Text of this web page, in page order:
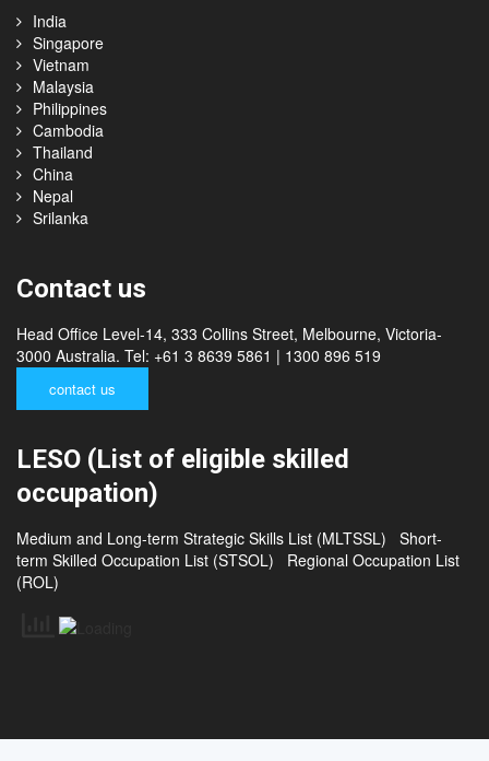
Contact Locations
India
Singapore
Vietnam
Malaysia
Philippines
Cambodia
Thailand
China
Contact us
3000 Australia. Tel: +61 3 8639 5861 | 1300 896 519
LESO (List of eligible skilled
occupation)
Medium and Long-term Strategic Skills List (MLTSSL)